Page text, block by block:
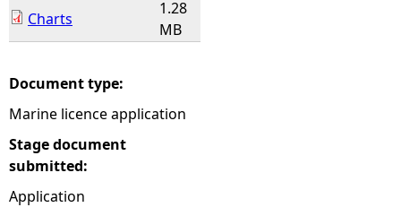
r Charts
1.28
MB
Document type:
Marine licence application
Stage document
submitted:
Application